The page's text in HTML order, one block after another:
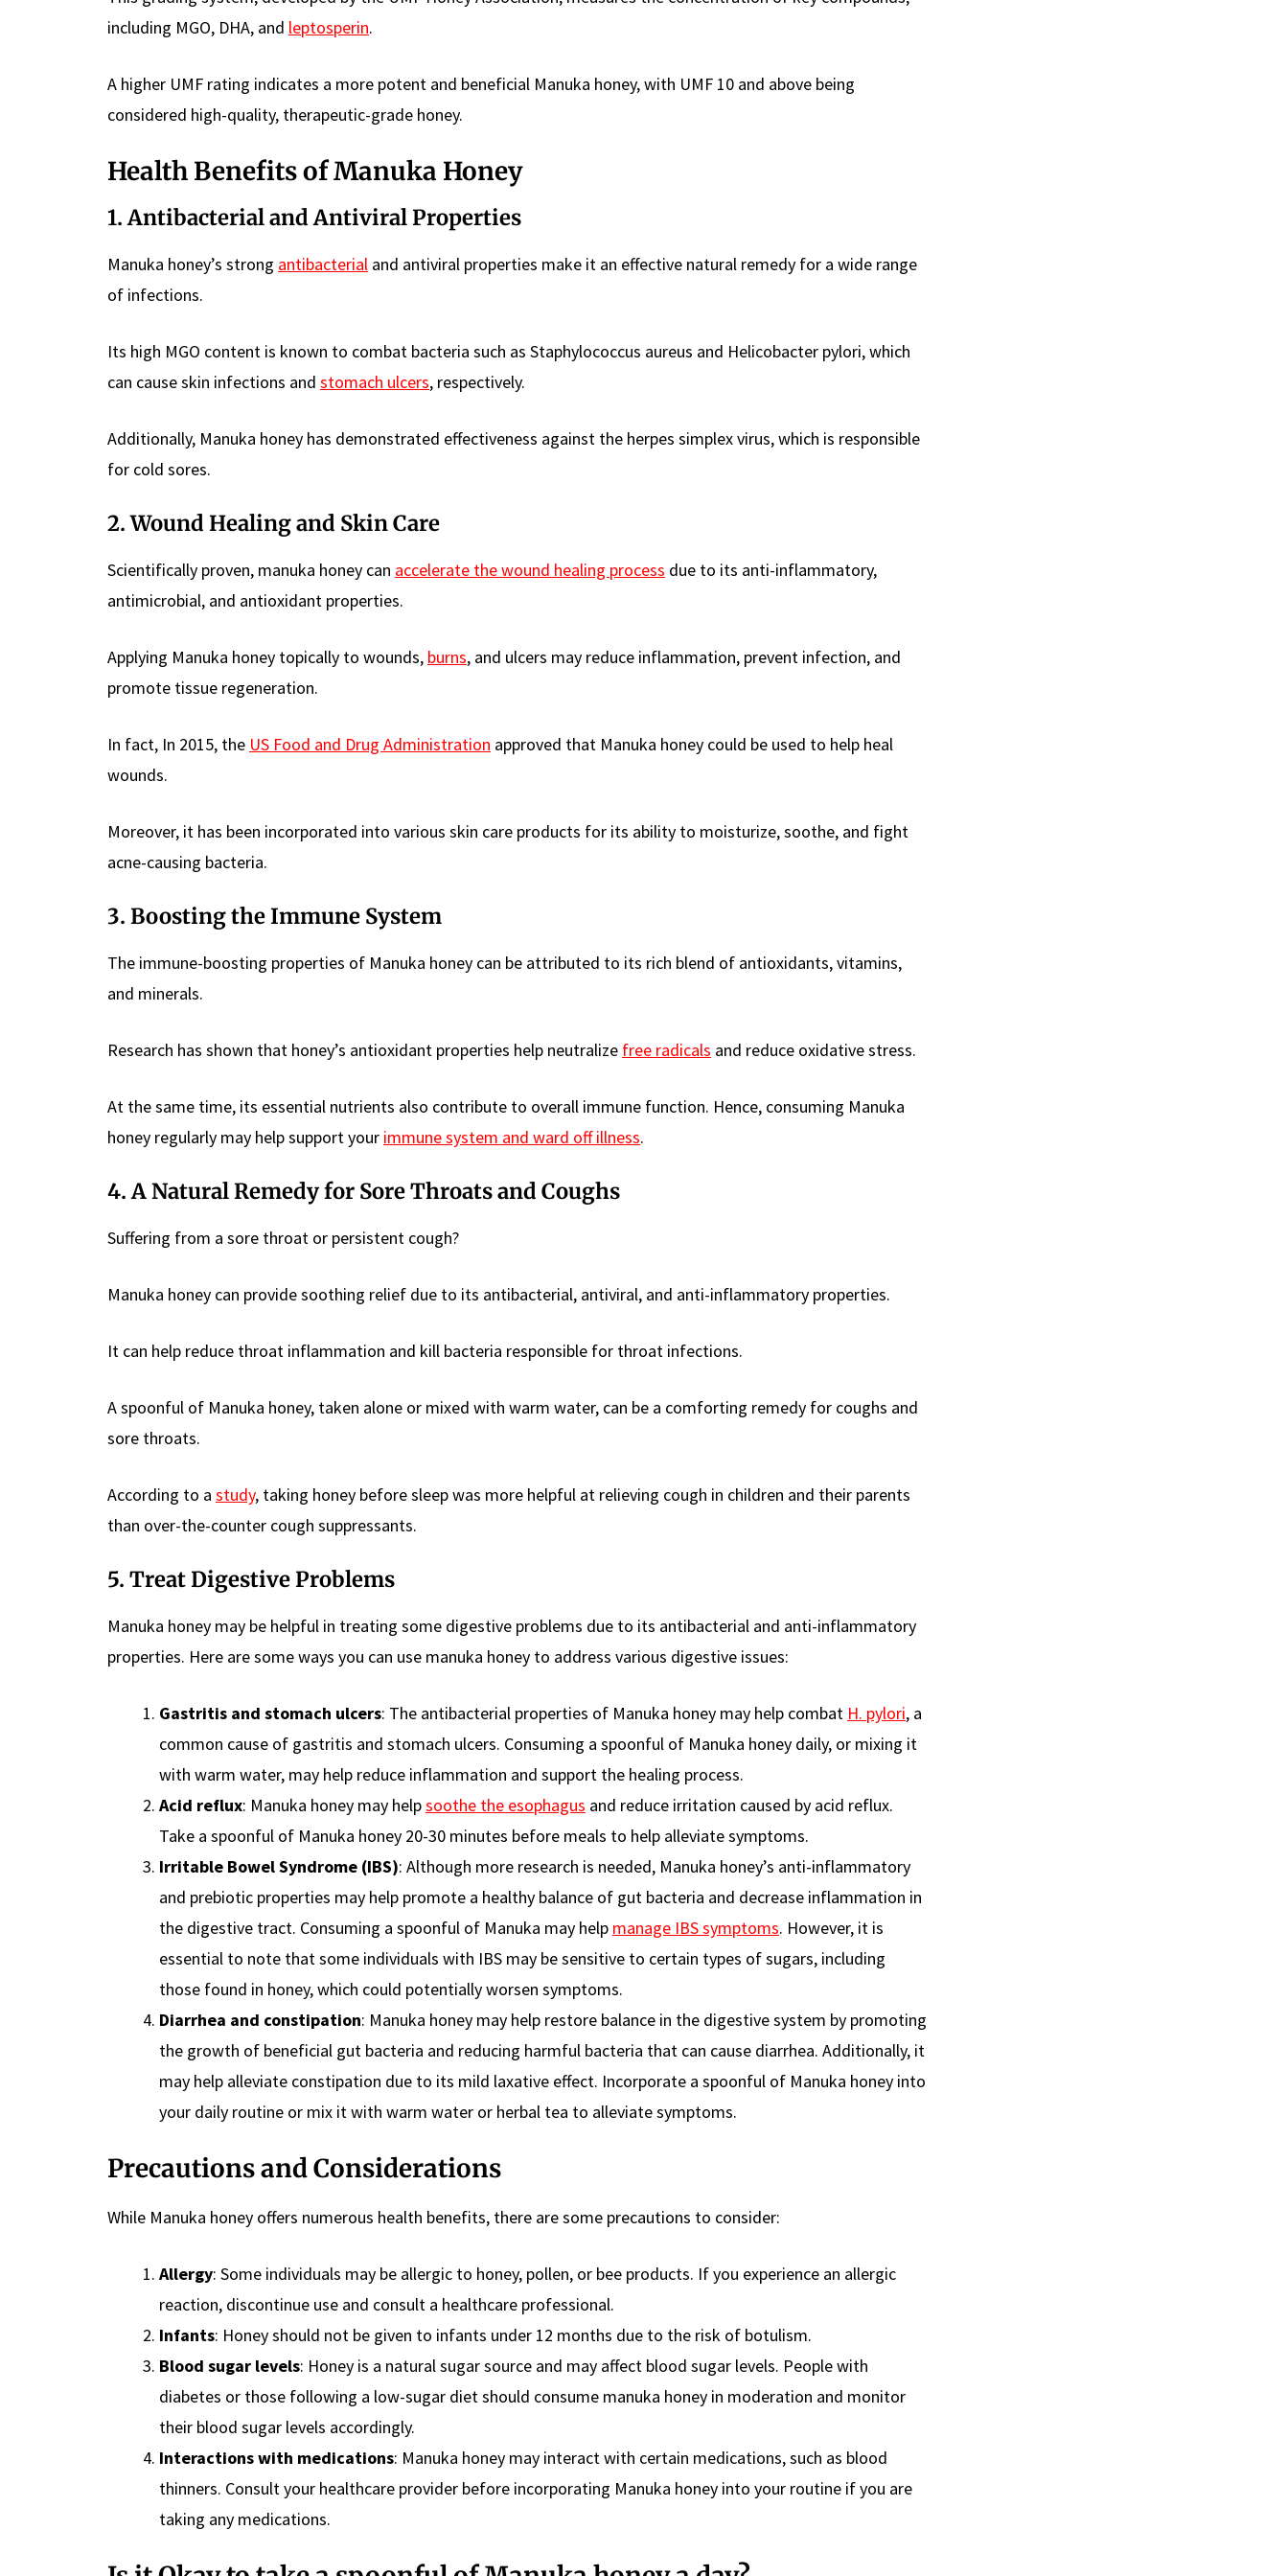
including MGO, DHA, and leptosperin.
A higher UMF rating indicates a more potent and beneficial Manuka honey, with UMF 10 and above being
considered high-quality, therapeutic-grade honey.
Health Benefits of Manuka Honey
1. Antibacterial and Antiviral Properties
Manuka honey’s strong antibacterial and antiviral properties make it an effective natural remedy for a wide range
of infections.
Its high MGO content is known to combat bacteria such as Staphylococcus aureus and Helicobacter pylori, which
can cause skin infections and stomach ulcers, respectively.
Additionally, Manuka honey has demonstrated effectiveness against the herpes simplex virus, which is responsible
for cold sores.
2. Wound Healing and Skin Care
Scientifically proven, manuka honey can accelerate the wound healing process due to its anti-inflammatory,
antimicrobial, and antioxidant properties.
Applying Manuka honey topically to wounds, burns, and ulcers may reduce inflammation, prevent infection, and
promote tissue regeneration.
In fact, In 2015, the US Food and Drug Administration approved that Manuka honey could be used to help heal
wounds.
Moreover, it has been incorporated into various skin care products for its ability to moisturize, soothe, and fight
acne-causing bacteria.
3. Boosting the Immune System
The immune-boosting properties of Manuka honey can be attributed to its rich blend of antioxidants, vitamins,
and minerals.
Research has shown that honey’s antioxidant properties help neutralize free radicals and reduce oxidative stress.
At the same time, its essential nutrients also contribute to overall immune function. Hence, consuming Manuka
honey regularly may help support your immune system and ward off illness.
4. A Natural Remedy for Sore Throats and Coughs
Suffering from a sore throat or persistent cough?
Manuka honey can provide soothing relief due to its antibacterial, antiviral, and anti-inflammatory properties.
It can help reduce throat inflammation and kill bacteria responsible for throat infections.
A spoonful of Manuka honey, taken alone or mixed with warm water, can be a comforting remedy for coughs and
sore throats.
According to a study, taking honey before sleep was more helpful at relieving cough in children and their parents
than over-the-counter cough suppressants.
5. Treat Digestive Problems
Manuka honey may be helpful in treating some digestive problems due to its antibacterial and anti-inflammatory
properties. Here are some ways you can use manuka honey to address various digestive issues:
Gastritis and stomach ulcers: The antibacterial properties of Manuka honey may help combat H. pylori, a
common cause of gastritis and stomach ulcers. Consuming a spoonful of Manuka honey daily, or mixing it
with warm water, may help reduce inflammation and support the healing process.
Acid reflux: Manuka honey may helpsoothe the esophagus and reduce irritation caused by acid reflux.
Take a spoonful of Manuka honey 20-30 minutes before meals to help alleviate symptoms.
Irritable Bowel Syndrome (IBS): Although more research is needed, Manuka honey’s anti-inflammatory
and prebiotic properties may help promote a healthy balance of gut bacteria and decrease inflammation in
the digestive tract. Consuming a spoonful of Manuka may help manage IBS symptoms. However, it is
essential to note that some individuals with IBS may be sensitive to certain types of sugars, including
those found in honey, which could potentially worsen symptoms.
Diarrhea and constipation: Manuka honey may help restore balance in the digestive system by promoting
the growth of beneficial gut bacteria and reducing harmful bacteria that can cause diarrhea. Additionally, it
may help alleviate constipation due to its mild laxative effect. Incorporate a spoonful of Manuka honey into
your daily routine or mix it with warm water or herbal tea to alleviate symptoms.
Precautions and Considerations
While Manuka honey offers numerous health benefits, there are some precautions to consider:
Allergy: Some individuals may be allergic to honey, pollen, or bee products. If you experience an allergic
reaction, discontinue use and consult a healthcare professional.
Infants: Honey should not be given to infants under 12 months due to the risk of botulism.
Blood sugar levels: Honey is a natural sugar source and may affect blood sugar levels. People with
diabetes or those following a low-sugar diet should consume manuka honey in moderation and monitor
their blood sugar levels accordingly.
Interactions with medications: Manuka honey may interact with certain medications, such as blood
thinners. Consult your healthcare provider before incorporating Manuka honey into your routine if you are
taking any medications.